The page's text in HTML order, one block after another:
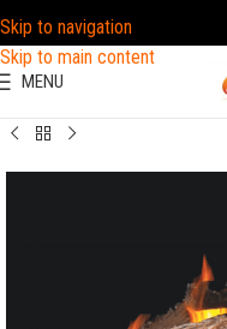
Skip to navigation
Skip to main content
MENU